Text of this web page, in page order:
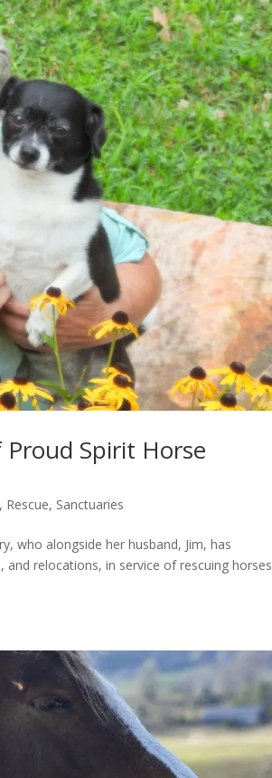
Spirit Horse
, Rescue, Sanctuaries
who alongside her husband, Jim, has
relocations, in service of rescuing horses